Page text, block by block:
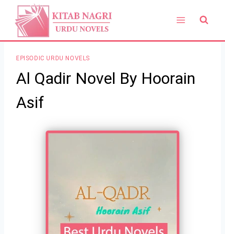
content
EPISODIC URDU NOVELS
Al Qadir Novel By Hoorain
Asif